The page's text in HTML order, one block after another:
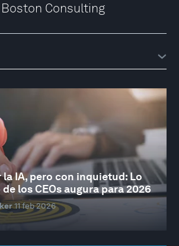
Consulting
IA, pero con inquietud: Lo
los CEOs augura para 2026
11 feb 2026